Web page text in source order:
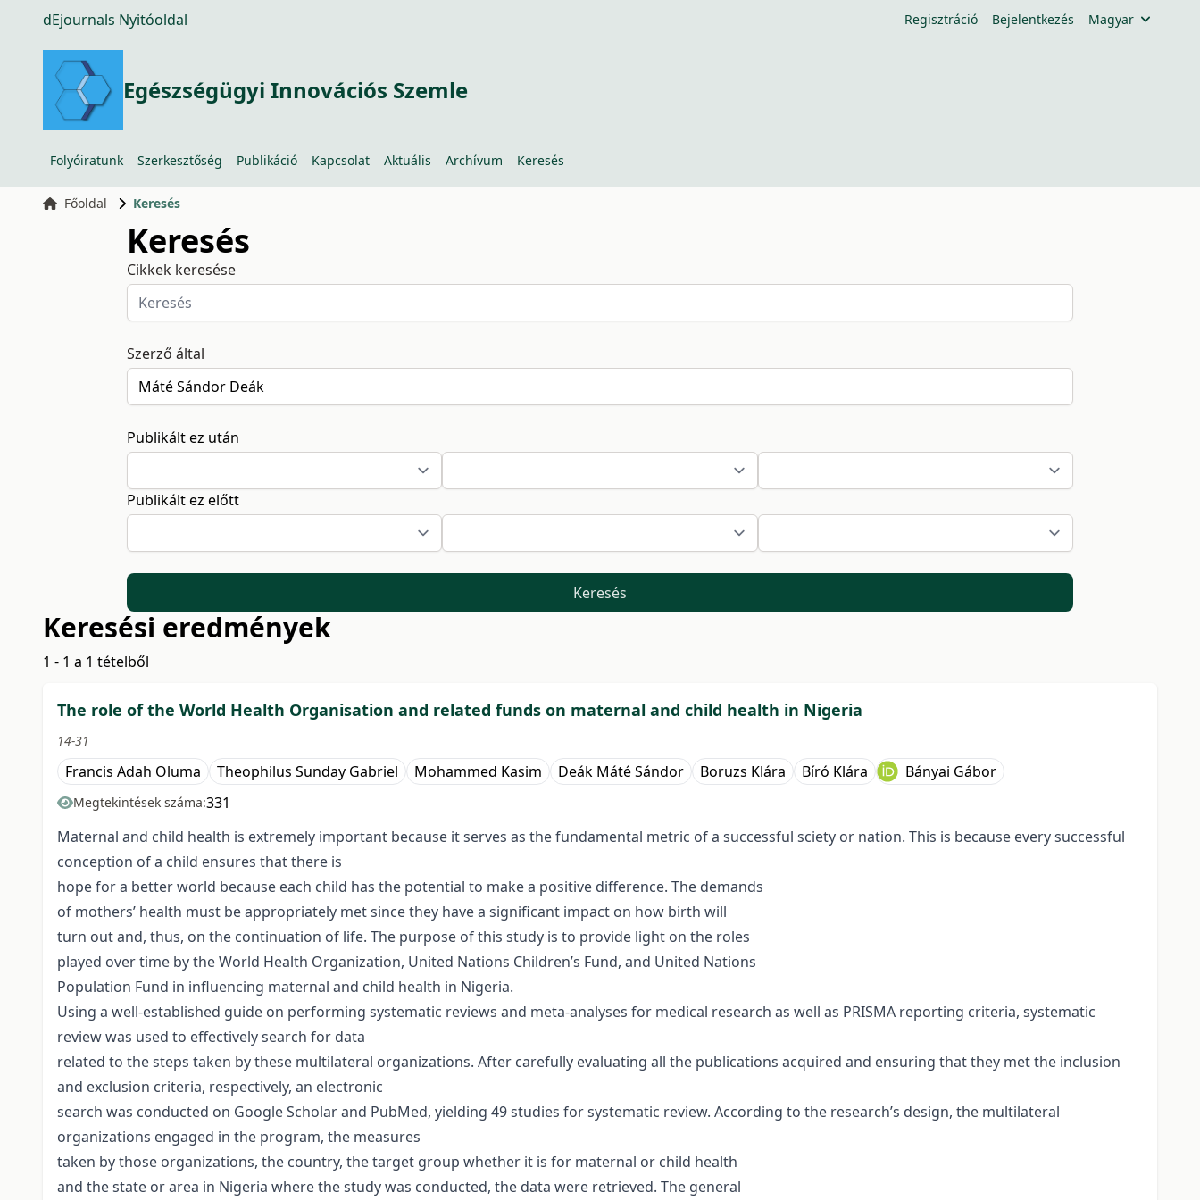
dEjournals Nyitóoldal Regisztráció Bejelentkezés Magyar
Egészségügyi Innovációs Szemle
Folyóiratunk Szerkesztőség Publikáció Kapcsolat Aktuális Archívum Keresés
Főoldal Keresés
Keresés
Cikkek keresése
Szerző által
Publikált ez után
Publikált ez előtt
Keresés
Keresési eredmények
1 - 1 a 1 tételből
The role of the World Health Organisation and related funds on maternal and child health in Nigeria
14-31
Francis Adah Oluma Theophilus Sunday Gabriel Mohammed Kasim Deák Máté Sándor Boruzs Klára Bíró Klára Bányai Gábor
Megtekintések száma:331
Maternal and child health is extremely important because it serves as the fundamental metric of a successful sciety or nation. This is because every successful
conception of a child ensures that there is
hope for a better world because each child has the potential to make a positive difference. The demands
of mothers’ health must be appropriately met since they have a significant impact on how birth will
turn out and, thus, on the continuation of life. The purpose of this study is to provide light on the roles
played over time by the World Health Organization, United Nations Children’s Fund, and United Nations
Population Fund in influencing maternal and child health in Nigeria.
Using a well-established guide on performing systematic reviews and meta-analyses for medical research as well as PRISMA reporting criteria, systematic
review was used to effectively search for data
related to the steps taken by these multilateral organizations. After carefully evaluating all the publications acquired and ensuring that they met the inclusion
and exclusion criteria, respectively, an electronic
search was conducted on Google Scholar and PubMed, yielding 49 studies for systematic review. According to the research’s design, the multilateral
organizations engaged in the program, the measures
taken by those organizations, the country, the target group whether it is for maternal or child health
and the state or area in Nigeria where the study was conducted, the data were retrieved. The general